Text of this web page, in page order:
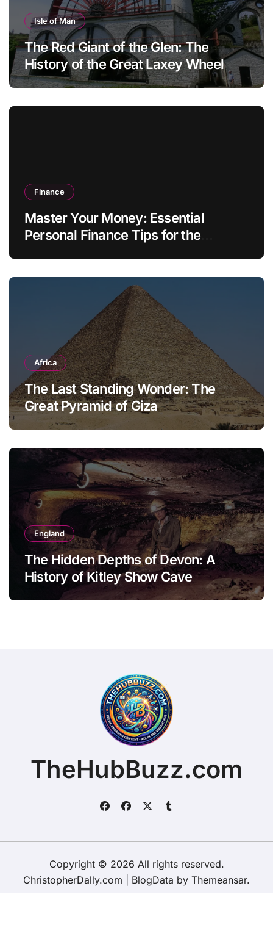
Isle of Man
The Red Giant of the Glen: The
History of the Great Laxey Wheel
Finance
Master Your Money: Essential
Personal Finance Tips for the
Africa
The Last Standing Wonder: The
Great Pyramid of Giza
England
The Hidden Depths of Devon: A
History of Kitley Show Cave
TheHubBuzz.com
Copyright © 2026 All rights reserved.
ChristopherDally.com
BlogData by Themeansar.